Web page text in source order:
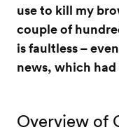
use to kill my
couple of
is faultless –
news, which
Overview of